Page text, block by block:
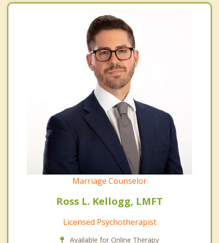
Marriage Counselor
Ross L. Kellogg, LMFT
Licensed Psychotherapist
Available for Online Therapy